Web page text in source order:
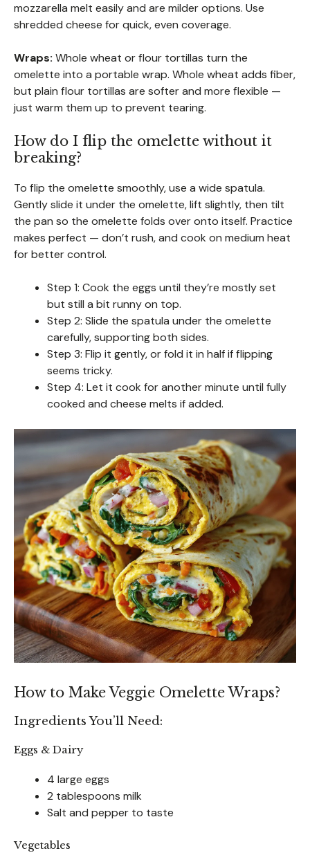
mozzarella melt easily and are milder options. Use
shredded cheese for quick, even coverage.
Wraps: Whole wheat or flour tortillas turn the
omelette into a portable wrap. Whole wheat adds fiber,
but plain flour tortillas are softer and more flexible —
just warm them up to prevent tearing.
How do I flip the omelette without it
breaking?
To flip the omelette smoothly, use a wide spatula.
Gently slide it under the omelette, lift slightly, then tilt
the pan so the omelette folds over onto itself. Practice
makes perfect — don’t rush, and cook on medium heat
for better control.
Step 1: Cook the eggs until they’re mostly set
but still a bit runny on top.
Step 2: Slide the spatula under the omelette
carefully, supporting both sides.
Step 3: Flip it gently, or fold it in half if flipping
seems tricky.
Step 4: Let it cook for another minute until fully
cooked and cheese melts if added.
How to Make Veggie Omelette Wraps?
Ingredients You’ll Need:
Eggs & Dairy
4 large eggs
2 tablespoons milk
Salt and pepper to taste
Vegetables